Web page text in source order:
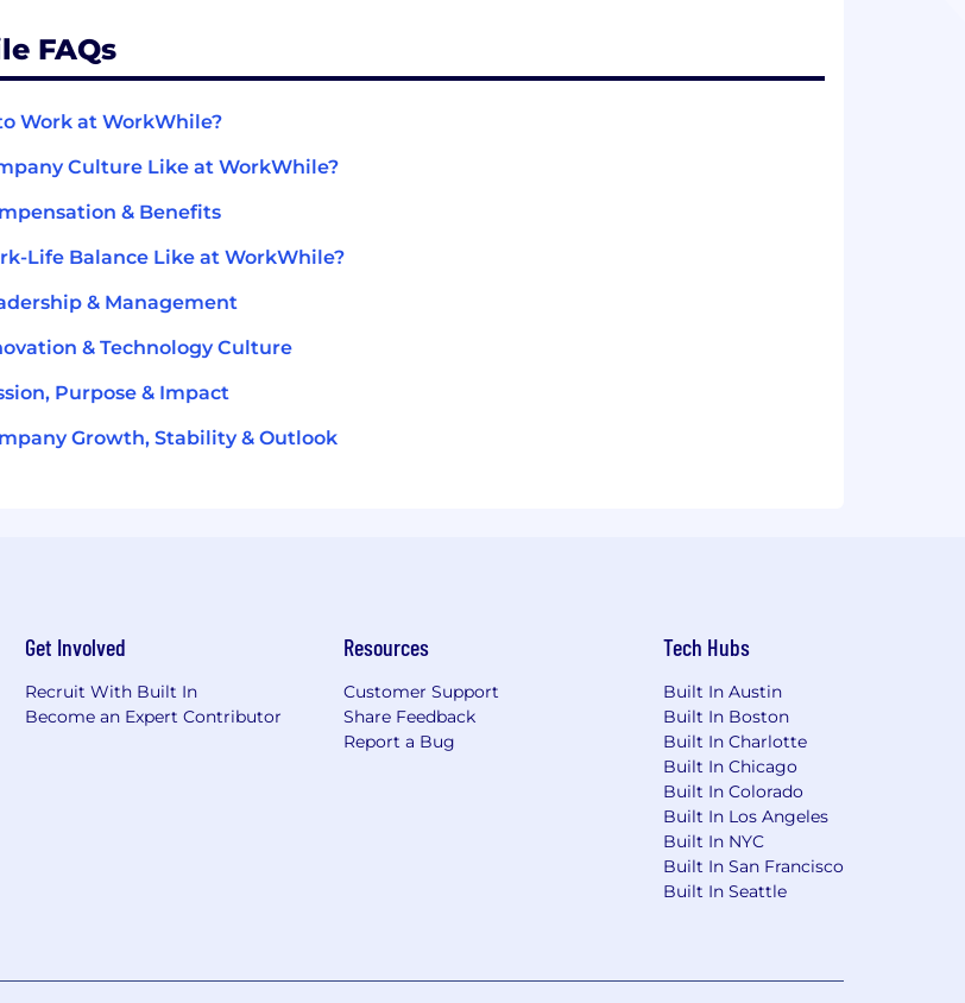
FAQs
Work at WorkWhile?
Culture Like at WorkWhile?
& Benefits
Life Balance Like at WorkWhile?
& Management
& Technology Culture
Purpose & Impact
Growth, Stability & Outlook
Get Involved
Recruit With Built In
Become an Expert Contributor
Resources
Customer Support
Share Feedback
Report a Bug
Tech Hubs
Built In Austin
Built In Boston
Built In Charlotte
Built In Chicago
Built In Colorado
Built In Los Angeles
Built In NYC
Built In San Francisco
Built In Seattle